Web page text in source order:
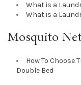
What is a
What is a
Mosquito
How To Choose
Double Bed